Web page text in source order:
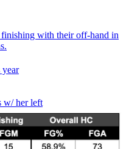
with their off-hand in
year
w/ her left